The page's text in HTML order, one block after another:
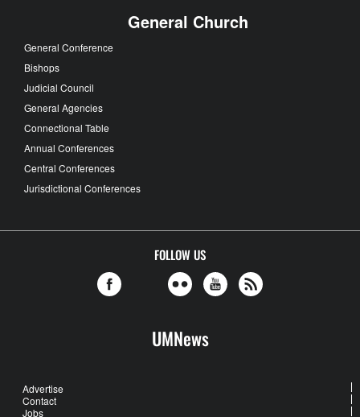
General Church
General Conference
Bishops
Judicial Council
General Agencies
Connectional Table
Annual Conferences
Central Conferences
Jurisdictional Conferences
FOLLOW US
UMNews
Advertise
Contact
Jobs